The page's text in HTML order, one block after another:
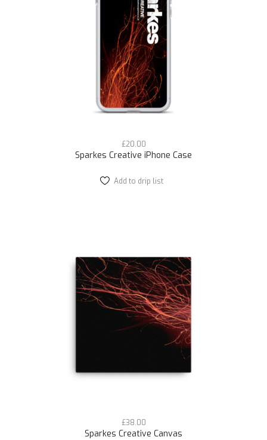
Sparkes Creative iPhone Case
£20.00
This
may
be
chosen
on
the
product
page
Add to drip list
Sparkes Creative Canvas
£38.00